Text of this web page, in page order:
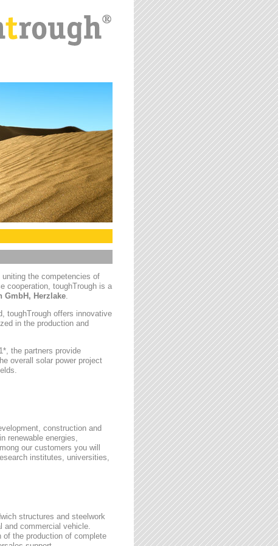
, uniting the competencies of
cooperation, toughTrough is a
GmbH, Herzlake
toughTrough offers innovative
in the production and
the partners provide
overall solar power project
construction and
renewable energies,
our customers you will
institutes, universities,
structures and steelwork
commercial vehicle.
the production of complete